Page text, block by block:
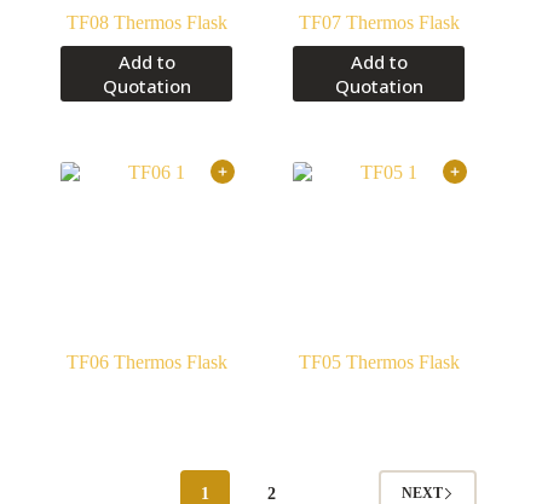
TF08 Thermos Flask
Add to
Quotation
TF07 Thermos Flask
Add to
Quotation
TF06 Thermos Flask TF05 Thermos Flask
1 2 NEXT